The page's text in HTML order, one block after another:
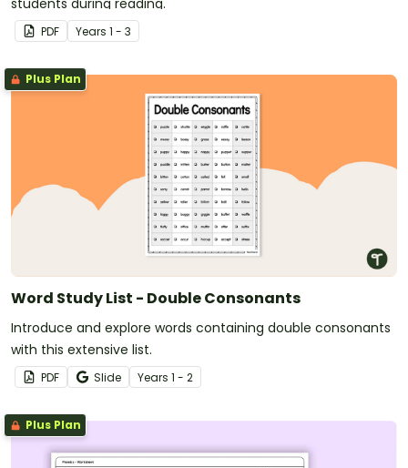
students during reading.
PDF Years 1 - 3
Plus Plan
Word Study List - Double Consonants
Introduce and explore words containing double consonants
with this extensive list.
PDF Slide Years 1 - 2
Plus Plan